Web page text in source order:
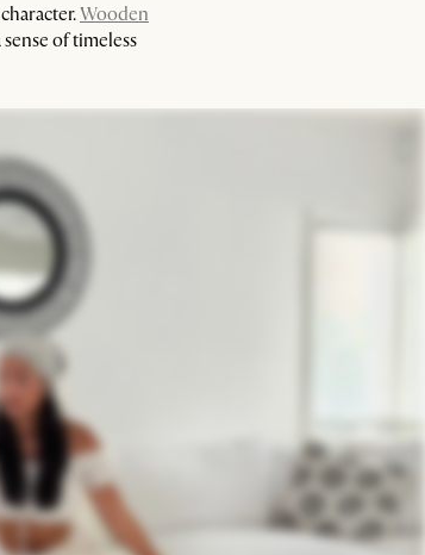
Wooden
of timeless